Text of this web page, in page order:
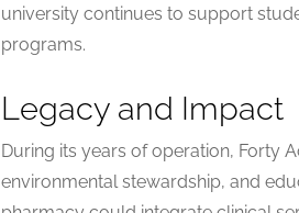
university continues to support
programs.
Legacy and Impact
During its years of operation, Forty
environmental stewardship, and